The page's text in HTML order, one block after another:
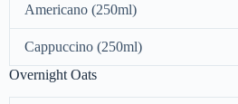
Americano (250ml)
Cappuccino (250ml)
Overnight Oats